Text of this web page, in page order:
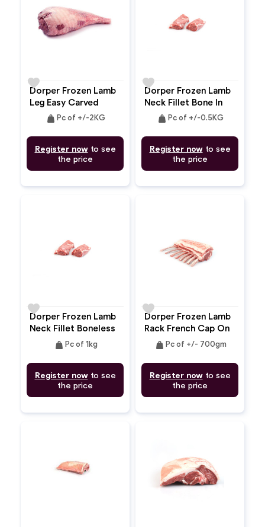
Dorper Frozen Lamb
Leg Easy Carved
Bone In
weight Pc of +/-2KG
Register nowto see
the price
favorite
Dorper Frozen Lamb
Neck Fillet Bone In
weight Pc of +/-0.5KG
Register nowto see
the price
favorite
Dorper Frozen Lamb
Neck Fillet Boneless
weight Pc of 1kg
Register nowto see
the price
favorite
Dorper Frozen Lamb
Rack French Cap On
Bone In
weight Pc of +/- 700gm
Register nowto see
the price
favorite